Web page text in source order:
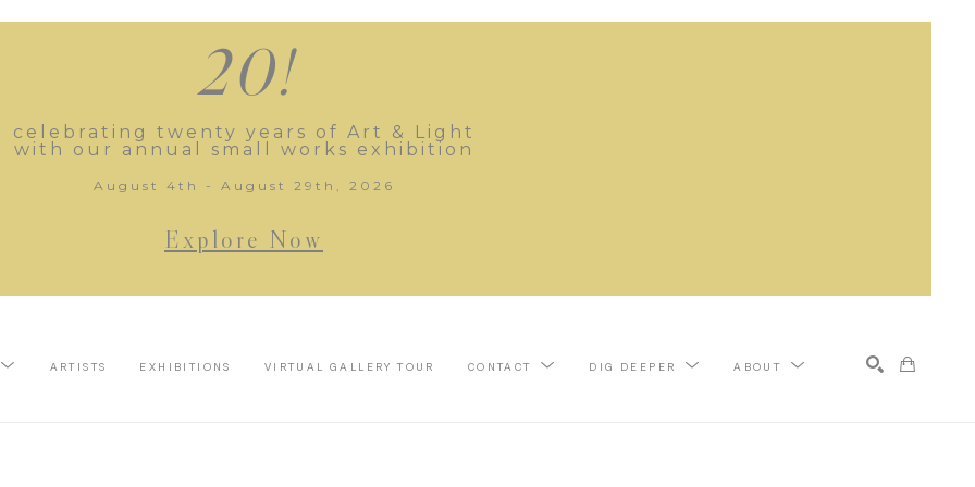
20!
celebrating twenty years of Art & Light
with our annual small works exhibition
August 4th - August 29th, 2026
Explore Now
ARTISTS EXHIBITIONS VIRTUAL GALLERY TOUR CONTACT DIG DEEPER ABOUT